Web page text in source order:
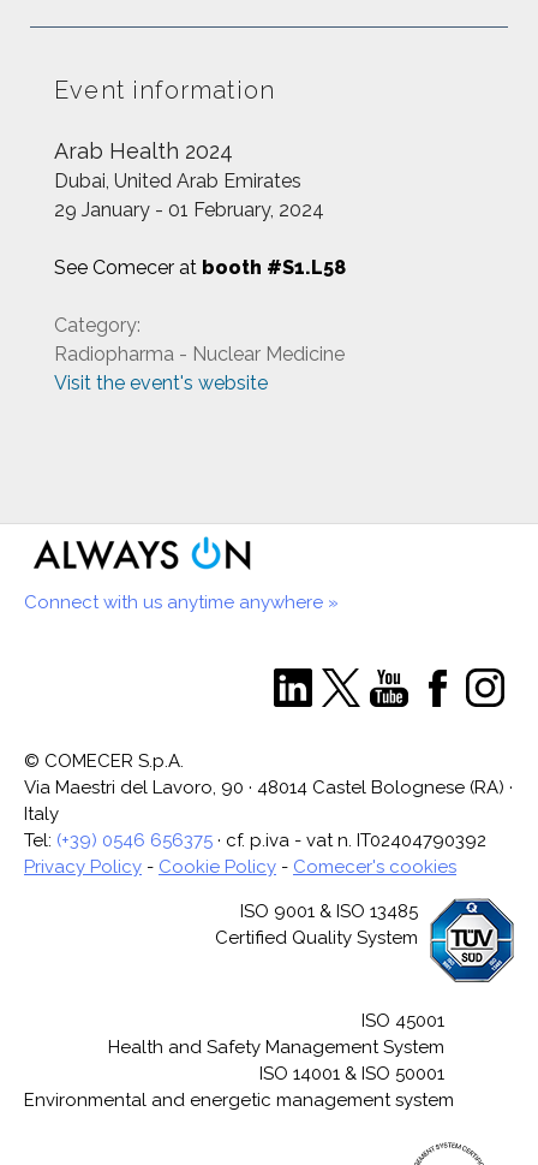
Event information
Arab Health 2024
Dubai, United Arab Emirates
29 January - 01 February, 2024
See Comecer at booth #S1.L58
Category:
Radiopharma - Nuclear Medicine
Visit the event's website
Connect with us anytime anywhere »
© COMECER S.p.A.
Via Maestri del Lavoro, 90 · 48014 Castel Bolognese (RA) ·
Italy
Tel: (+39) 0546 656375 · cf. p.iva - vat n. IT02404790392
Privacy Policy - Cookie Policy - Comecer's cookies
ISO 9001 & ISO 13485
Certified Quality System
ISO 45001
Health and Safety Management System
ISO 14001 & ISO 50001
Environmental and energetic management system